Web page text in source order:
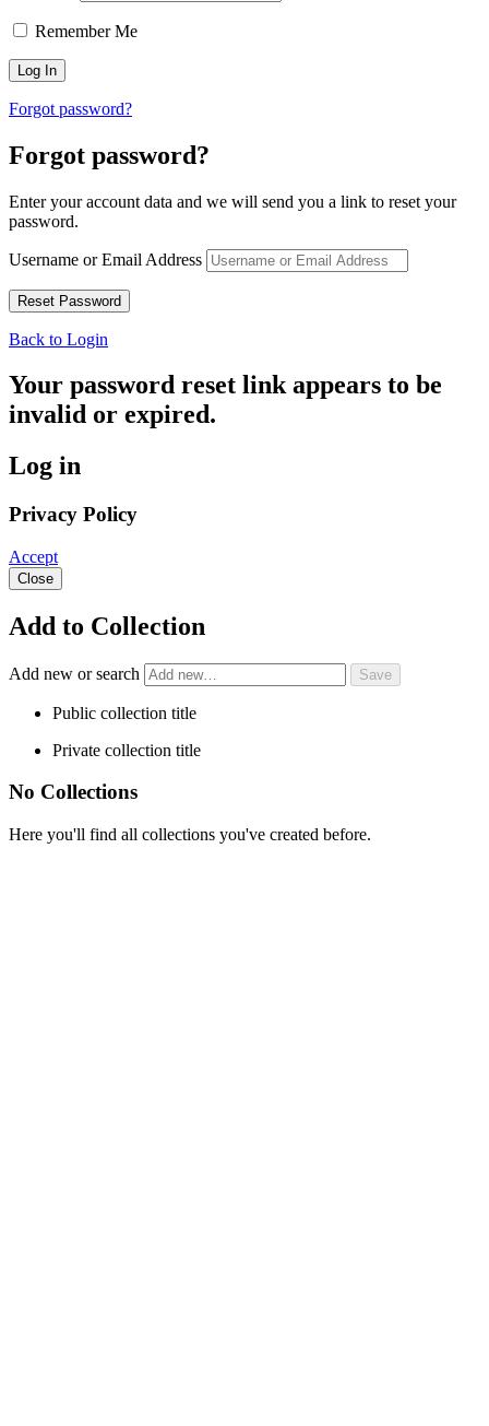
Remember Me
Forgot password?
Forgot password?
Enter your account data and we will send you a link to reset your
password.
Username or Email Address
Back to Login
Your password reset link appears to be
invalid or expired.
Log in
Privacy Policy
Accept
Close
Add to Collection
Add new or search
Public collection title
Private collection title
No Collections
Here you'll find all collections you've created before.